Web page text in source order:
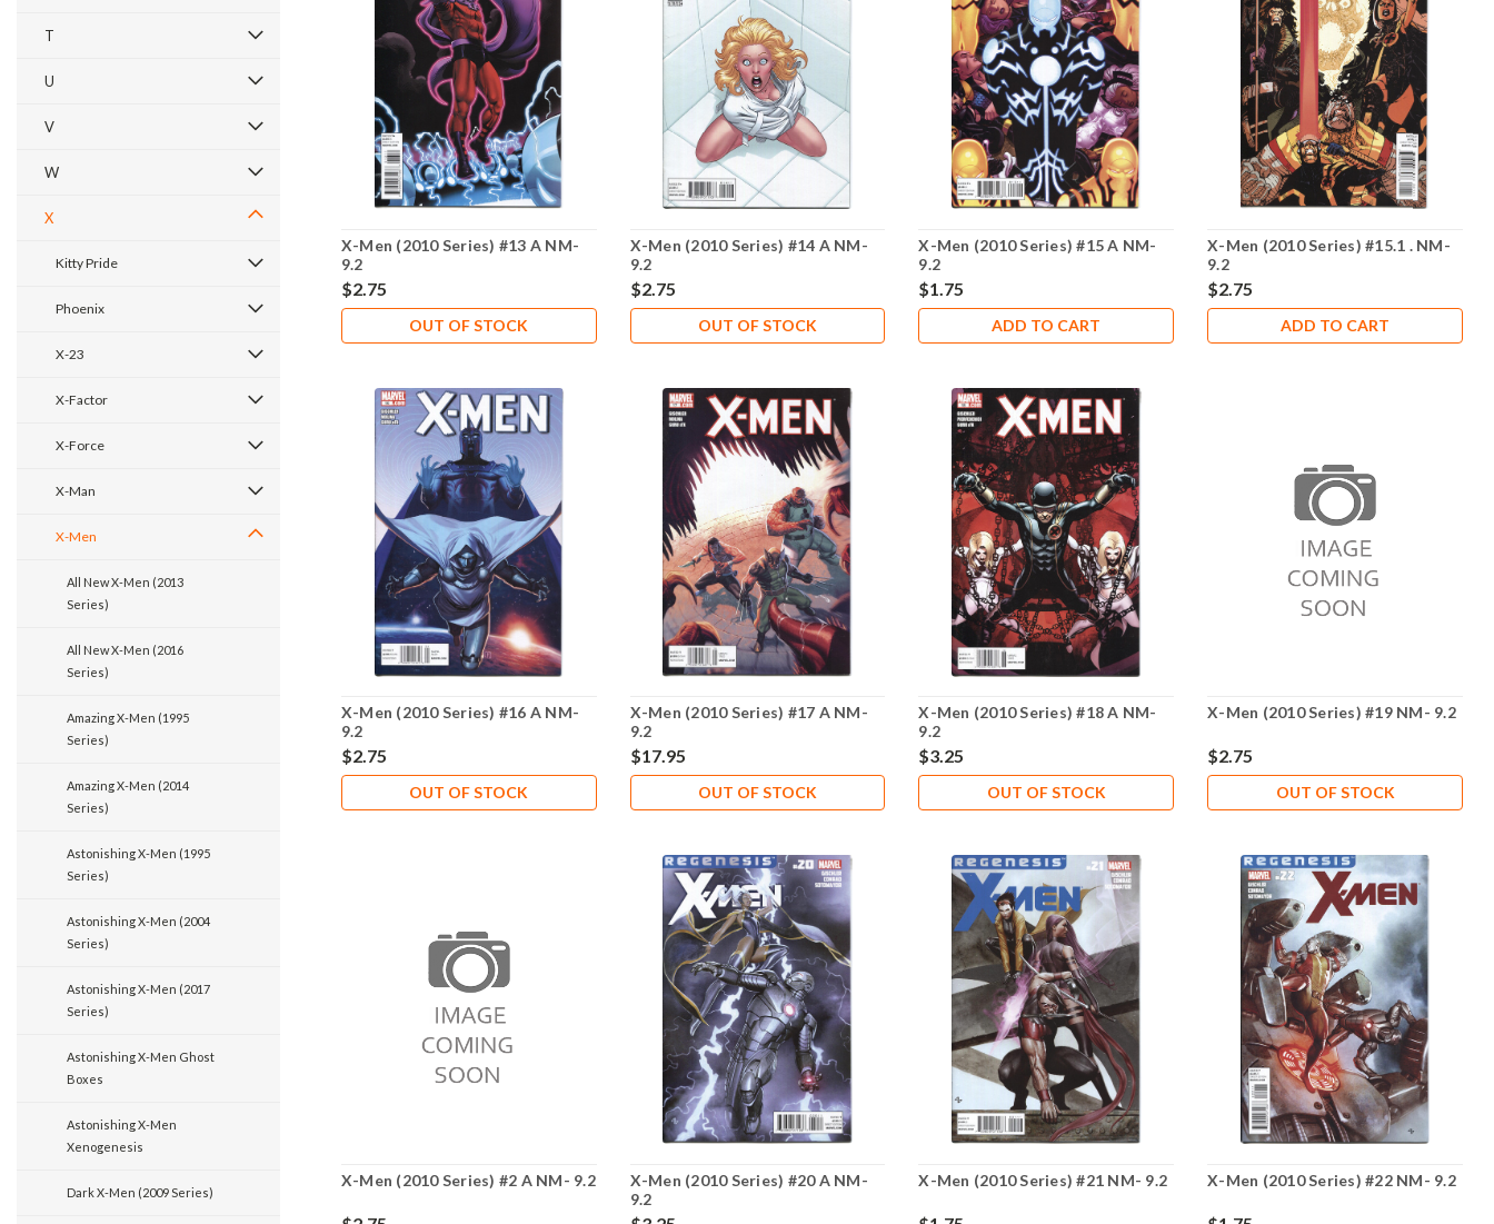
T
U
V
W
X
Kitty Pride
Phoenix
X-23
X-Factor
X-Force
X-Man
X-Men
All New X-Men (2013
Series)
All New X-Men (2016
Series)
Amazing X-Men (1995
Series)
Amazing X-Men (2014
Series)
Astonishing X-Men (1995
Series)
Astonishing X-Men (2004
Series)
Astonishing X-Men (2017
Series)
Astonishing X-Men Ghost
Boxes
Astonishing X-Men
Xenogenesis
Dark X-Men (2009 Series)
X-Men (2010 Series) #13 A NM-
9.2
$2.75
OUT OF STOCK
X-Men (2010 Series) #14 A NM-
9.2
$2.75
OUT OF STOCK
X-Men (2010 Series) #15 A NM-
9.2
$1.75
ADD TO CART
X-Men (2010 Series) #15.1 . NM-
9.2
$2.75
ADD TO CART
X-Men (2010 Series) #16 A NM-
9.2
$2.75
OUT OF STOCK
X-Men (2010 Series) #17 A NM-
9.2
$17.95
OUT OF STOCK
X-Men (2010 Series) #18 A NM-
9.2
$3.25
OUT OF STOCK
X-Men (2010 Series) #19 NM- 9.2
$2.75
OUT OF STOCK
X-Men (2010 Series) #2 A NM- 9.2
X-Men (2010 Series) #20 A NM-
9.2
X-Men (2010 Series) #21 NM- 9.2 X-Men (2010 Series) #22 NM- 9.2